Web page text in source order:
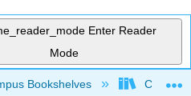
Enter Reader
Mode
hierarchy
Bookshelves CSU